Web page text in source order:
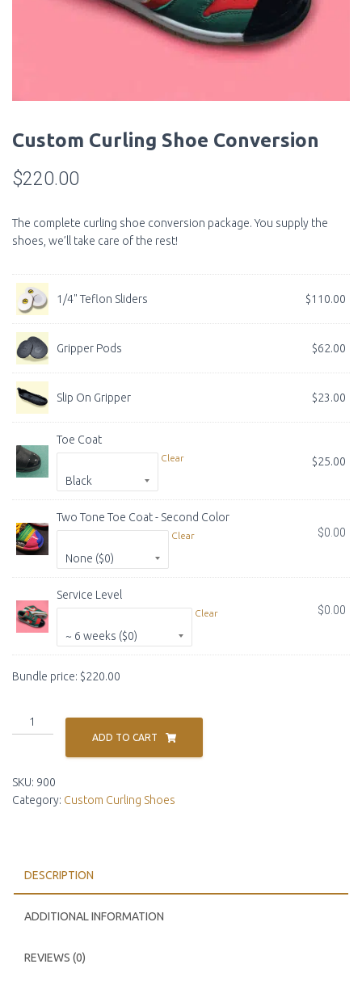
Custom Curling Shoe Conversion
$220.00
The complete curling shoe conversion package. You supply the
shoes, we’ll take care of the rest!
1/4" Teflon Sliders $110.00
Gripper Pods $62.00
Slip On Gripper $23.00
Toe Coat
Clear $25.00
Two Tone Toe Coat - Second Color
Clear $0.00
Service Level
Clear $0.00
Bundle price: $220.00
Custom
Curling
quantity
ADD TO CART
SKU: 900
Category: Custom Curling Shoes
DESCRIPTION
ADDITIONAL INFORMATION
REVIEWS (0)